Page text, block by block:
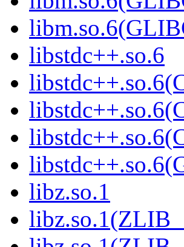
libstdc++.so.6
libz.so.1